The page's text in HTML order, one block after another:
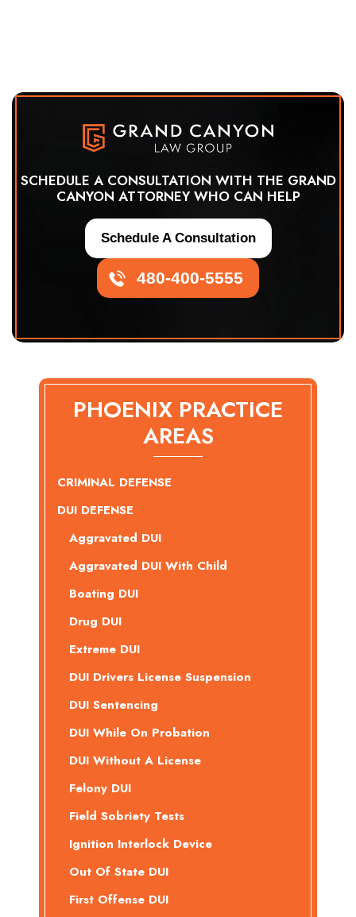
SCHEDULE A CONSULTATION WITH THE GRAND
CANYON ATTORNEY WHO CAN HELP
480-400-5555
Schedule A Consultation
PHOENIX PRACTICE
AREAS
CRIMINAL DEFENSE
DUI DEFENSE
Aggravated DUI
Aggravated DUI With Child
Boating DUI
Drug DUI
Extreme DUI
DUI Drivers License Suspension
DUI Sentencing
DUI While On Probation
DUI Without A License
Felony DUI
Field Sobriety Tests
Ignition Interlock Device
Out Of State DUI
First Offense DUI